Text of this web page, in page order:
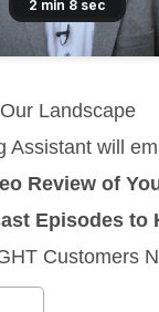
Our Landscape
Assistant will
Review of
Episodes to
Customers